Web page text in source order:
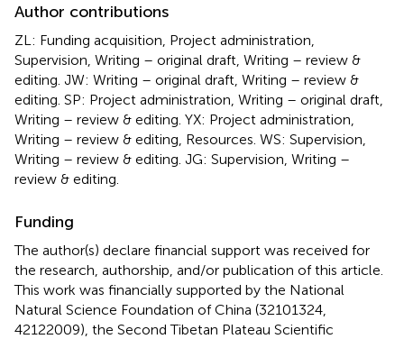
Author contributions
ZL: Funding acquisition, Project administration,
Supervision, Writing – original draft, Writing – review &
editing. JW: Writing – original draft, Writing – review &
editing. SP: Project administration, Writing – original draft,
Writing – review & editing. YX: Project administration,
Writing – review & editing, Resources. WS: Supervision,
Writing – review & editing. JG: Supervision, Writing –
review & editing.
Funding
The author(s) declare financial support was received for
the research, authorship, and/or publication of this article.
This work was financially supported by the National
Natural Science Foundation of China (32101324,
42122009), the Second Tibetan Plateau Scientific